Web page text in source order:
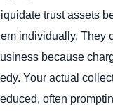
trust assets
individually. They
because
Your actual
often